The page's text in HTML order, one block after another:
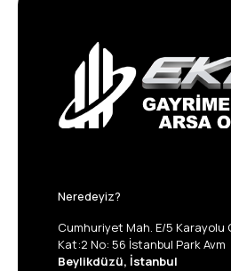
Neredeyiz?
Cumhuriyet Mah. E/5 Karayolu
Kat:2 No: 56 İstanbul Park Avm
Beylikdüzü, İstanbul